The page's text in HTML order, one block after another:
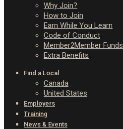
Why Join?
How to Join
Earn While You Learn
Code of Conduct
Member2Member Funds
Extra Benefits
Find a Local
Canada
United States
Employers
Training
News & Events